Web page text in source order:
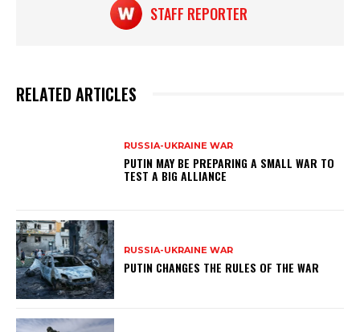
STAFF REPORTER
RELATED ARTICLES
RUSSIA-UKRAINE WAR
PUTIN MAY BE PREPARING A SMALL WAR TO
TEST A BIG ALLIANCE
RUSSIA-UKRAINE WAR
PUTIN CHANGES THE RULES OF THE WAR